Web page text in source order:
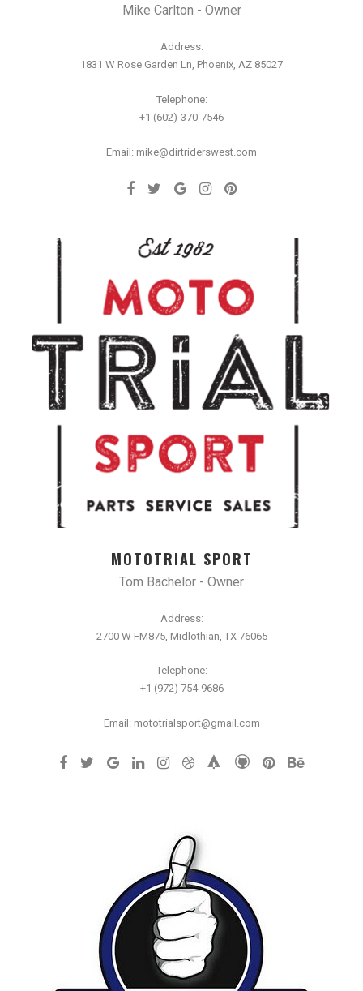
Mike Carlton - Owner
Address:
1831 W Rose Garden Ln, Phoenix, AZ 85027
Telephone:
+1 (602)-370-7546
Email: mike@dirtriderswest.com
MOTOTRIAL SPORT
Tom Bachelor - Owner
Address:
2700 W FM875, Midlothian, TX 76065
Telephone:
+1 (972) 754-9686
Email: mototrialsport@gmail.com